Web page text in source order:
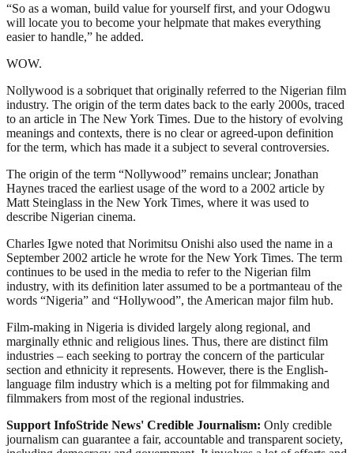
“So as a woman, build value for yourself first, and your Odogwu
will locate you to become your helpmate that makes everything
easier to handle,” he added.
WOW.
Nollywood is a sobriquet that originally referred to the Nigerian film
industry. The origin of the term dates back to the early 2000s, traced
to an article in The New York Times. Due to the history of evolving
meanings and contexts, there is no clear or agreed-upon definition
for the term, which has made it a subject to several controversies.
The origin of the term “Nollywood” remains unclear; Jonathan
Haynes traced the earliest usage of the word to a 2002 article by
Matt Steinglass in the New York Times, where it was used to
describe Nigerian cinema.
Charles Igwe noted that Norimitsu Onishi also used the name in a
September 2002 article he wrote for the New York Times. The term
continues to be used in the media to refer to the Nigerian film
industry, with its definition later assumed to be a portmanteau of the
words “Nigeria” and “Hollywood”, the American major film hub.
Film-making in Nigeria is divided largely along regional, and
marginally ethnic and religious lines. Thus, there are distinct film
industries – each seeking to portray the concern of the particular
section and ethnicity it represents. However, there is the English-
language film industry which is a melting pot for filmmaking and
filmmakers from most of the regional industries.
Support InfoStride News' Credible Journalism: Only credible
journalism can guarantee a fair, accountable and transparent society,